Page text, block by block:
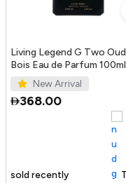
Living Legend G Two Oud
Bois Eau de Parfum 100ml
New Arrival
368.00
Trending Product
100+ sold recently